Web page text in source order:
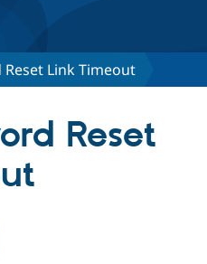
Link Timeout
Reset